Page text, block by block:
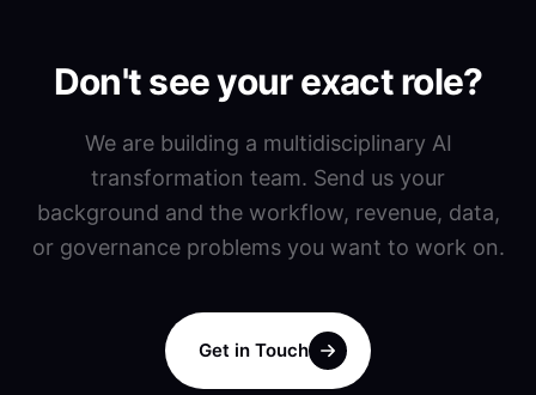
Don't see your exact role?
We are building a multidisciplinary AI
transformation team. Send us your
background and the workflow, revenue, data,
or governance problems you want to work on.
Get in Touch